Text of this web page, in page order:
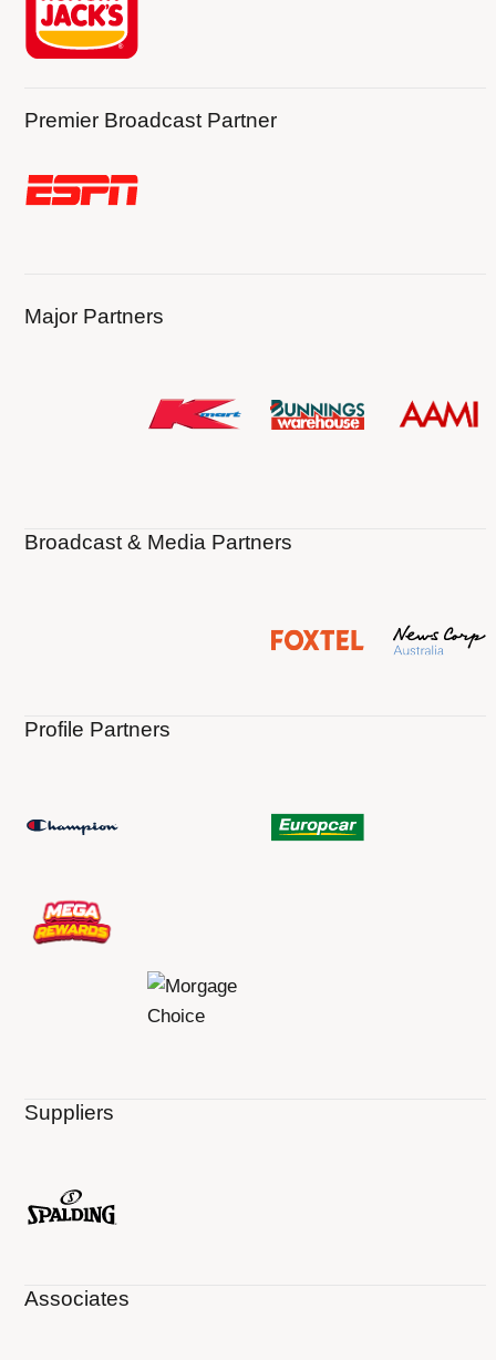
Premier Broadcast Partner
Major Partners
Broadcast & Media Partners
Profile Partners
Suppliers
Associates